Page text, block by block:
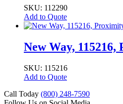
SKU: 112290
Add to Quote
New Way,
SKU: 115216
Add to Quote
Call Today (800) 248-7590